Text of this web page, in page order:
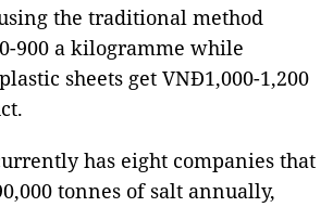
the traditional method
900 a kilogramme while
sheets get VNĐ1,000-1,200
has eight companies that
tonnes of salt annually,